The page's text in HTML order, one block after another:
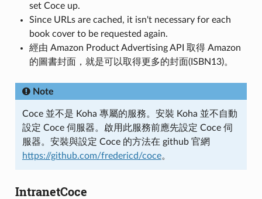
set Coce up.
Since URLs are cached, it isn't necessary for each
book cover to be requested again.
經由 Amazon Product Advertising API 取得 Amazon
的圖書封面，就是可以取得更多的封面(ISBN13)。
Note
Coce 並不是 Koha 專屬的服務。安裝 Koha 並不自動
設定 Coce 伺服器。啟用此服務前應先設定 Coce 伺
服器。安裝與設定 Coce 的方法在 github 官網
https://github.com/fredericd/coce。
IntranetCoce